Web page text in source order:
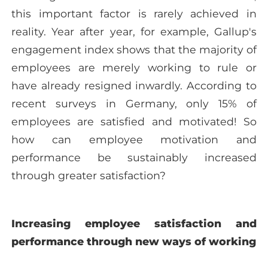
this important factor is rarely achieved in
reality. Year after year, for example, Gallup's
engagement index shows that the majority of
employees are merely working to rule or
have already resigned inwardly. According to
recent surveys in Germany, only 15% of
employees are satisfied and motivated! So
how can employee motivation and
performance be sustainably increased
through greater satisfaction?
Increasing employee satisfaction and
performance through new ways of working